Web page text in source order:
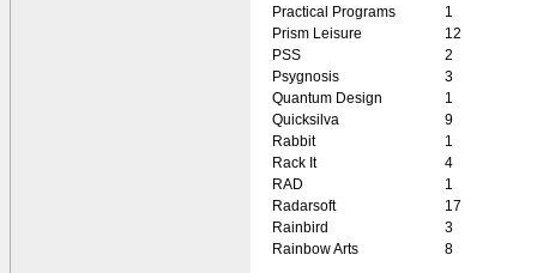
Practical Programs
1
Prism Leisure
12
PSS
2
Psygnosis
3
Quantum Design
1
Quicksilva
9
Rabbit
1
Rack It
4
RAD
1
Radarsoft
17
Rainbird
3
Rainbow Arts
8